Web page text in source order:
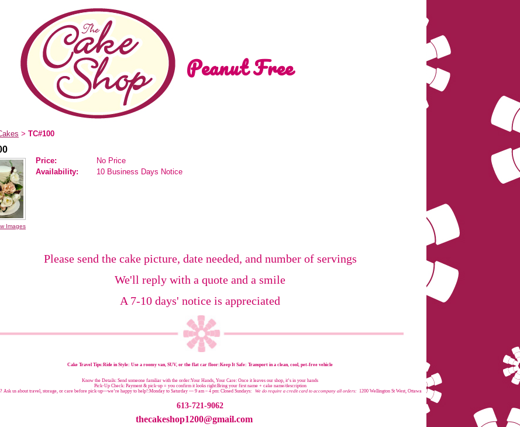
Peanut Free
> TC#100
Images
Price:
No Price
Availability:
10 Business Days Notice
Please send the cake picture, date needed, and number of servings
We'll reply with a quote and a smile
A 7-10 days' notice is appreciated
Cake Travel Tips:Ride in Style: Use a roomy van, SUV, or the flat car floor:Keep It Safe: Transport in a clean, cool, pet-free vehicle
Know the Details: Send someone familiar with the order:Your Hands, Your Care: Once it leaves our shop, it’s in your hands
Pick-Up Check: Payment & pick-up = you confirm it looks right:Bring your first name + cake name/description
Ask us about travel, storage, or care before pick-up—we’re happy to help!:Monday to Saturday — 9 am – 4 pm: Closed Sundays: We do require a credit card to accompany all orders: 1200 Wellington St West, Ottawa
613-721-9062
thecakeshop1200@gmail.com